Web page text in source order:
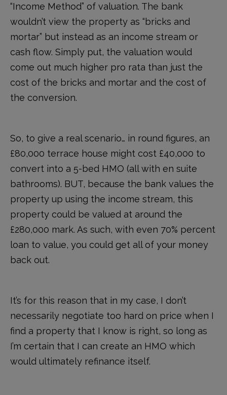
“Income Method” of valuation. The bank
wouldn’t view the property as “bricks and
mortar” but instead as an income stream or
cash flow. Simply put, the valuation would
come out much higher pro rata than just the
cost of the bricks and mortar and the cost of
the conversion.
So, to give a real scenario… in round figures, an
£80,000 terrace house might cost £40,000 to
convert into a 5-bed HMO (all with en suite
bathrooms). BUT, because the bank values the
property up using the income stream, this
property could be valued at around the
£280,000 mark. As such, with even 70% percent
loan to value, you could get all of your money
back out.
It’s for this reason that in my case, I don’t
necessarily negotiate too hard on price when I
find a property that I know is right, so long as
I’m certain that I can create an HMO which
would ultimately refinance itself.